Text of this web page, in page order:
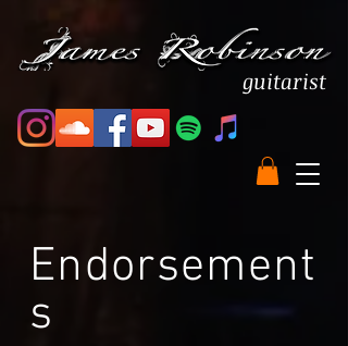
guitarist
Endorsement
s